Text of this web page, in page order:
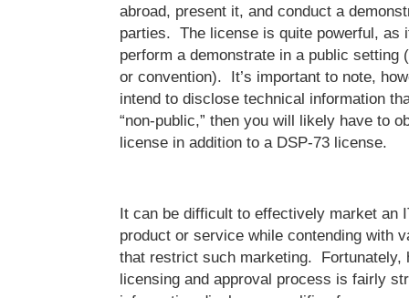
abroad, present it, and conduct a
parties. The license is quite powerful, as
perform a demonstrate in a public setting
or convention). It’s important to note,
intend to disclose technical information
“non-public,” then you will likely have to
license in addition to a DSP-73 license.
It can be difficult to effectively market an
product or service while contending with
that restrict such marketing. Fortunately,
licensing and approval process is fairly